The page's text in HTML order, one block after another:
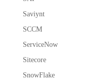
Saviynt
SCCM
ServiceNow
Sitecore
SnowFlake